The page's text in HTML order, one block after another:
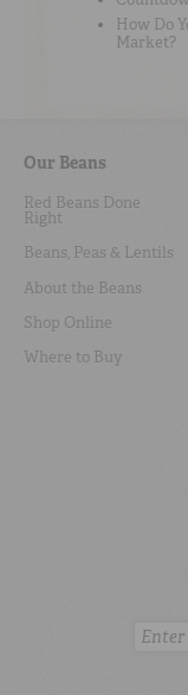
How Do
Market?
Our Beans
Red Beans Done
Right
Beans, Peas & Lentils
About the Beans
Shop Online
Where to Buy
Search: